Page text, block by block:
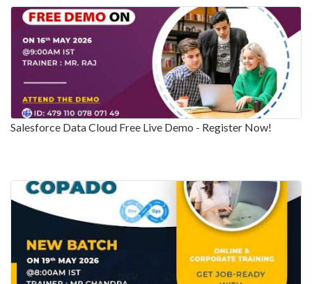
Salesforce Data Cloud Free Live Demo - Register Now!